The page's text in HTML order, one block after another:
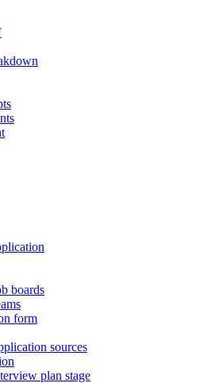
boards
form
sources
plan stage